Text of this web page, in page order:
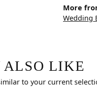
More
Wedding
ALSO LIKE
to your current